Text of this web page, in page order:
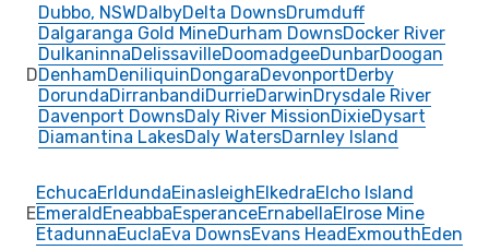
D
Dubbo, NSWDalbyDelta DownsDrumduff
Dalgaranga Gold MineDurham DownsDocker River
DulkaninnaDelissavilleDoomadgeeDunbarDoogan
DenhamDeniliquinDongaraDevonportDerby
DorundaDirranbandiDurrieDarwinDrysdale River
Davenport DownsDaly River MissionDixieDysart
Diamantina LakesDaly WatersDarnley Island
E
EchucaErldundaEinasleighElkedraElcho Island
EmeraldEneabbaEsperanceErnabellaElrose Mine
EtadunnaEuclaEva DownsEvans HeadExmouthEden